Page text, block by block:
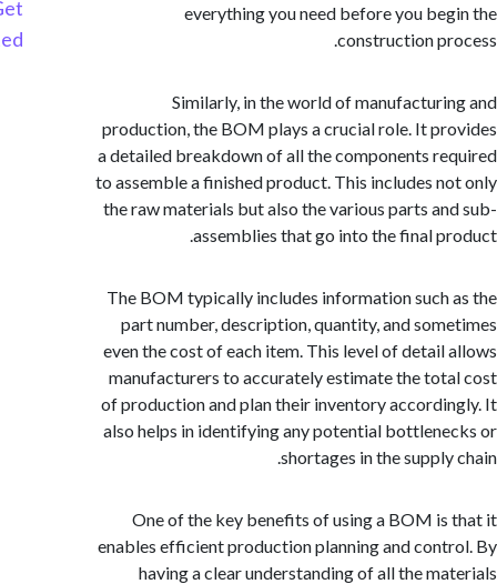
everything you need before you
construction
Similarly, in the world of
production, the BOM plays a crucial role. It
a detailed breakdown of all the components
to assemble a finished product. This includes
the raw materials but also the various parts
assemblies that go into the final
The BOM typically includes information
part number, description, quantity, and
even the cost of each item. This level of
manufacturers to accurately estimate the
of production and plan their inventory
also helps in identifying any potential
shortages in the
One of the key benefits of using a BOM
enables efficient production planning and
having a clear understanding of all the
Started